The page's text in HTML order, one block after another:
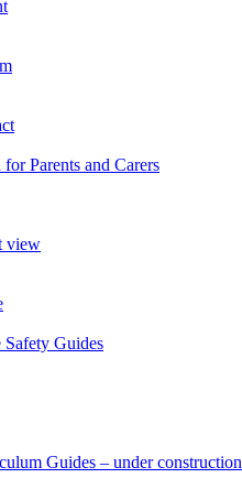
Parents and Carers
view
Safety Guides
Guides – under construction